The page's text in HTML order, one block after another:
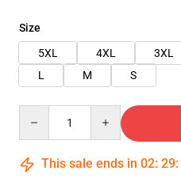
Size
5XL
4XL 3XL
L
M S
This sale ends in 02: 29: